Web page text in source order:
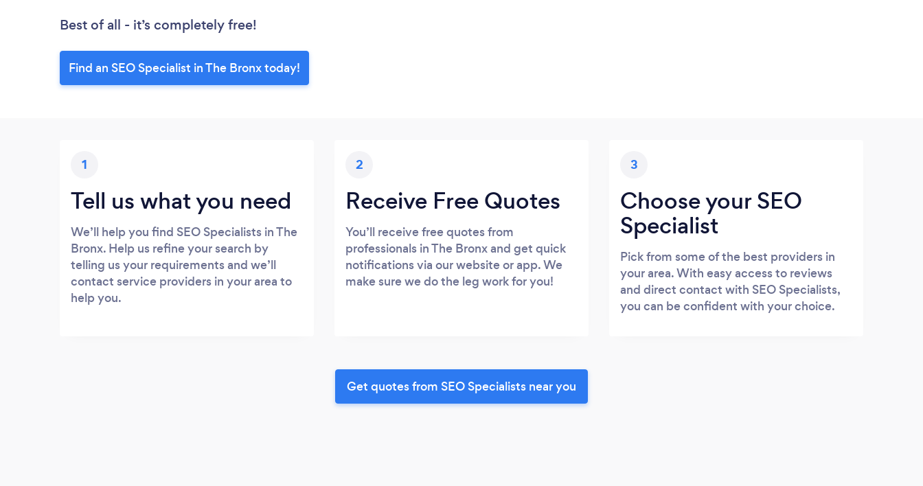
Best of all - it’s completely free!
Find an SEO Specialist in The Bronx today!
1
Tell us what you need
We’ll help you find SEO Specialists in The
Bronx. Help us refine your search by
telling us your requirements and we’ll
contact service providers in your area to
help you.
2
Receive Free Quotes
You’ll receive free quotes from
professionals in The Bronx and get quick
notifications via our website or app. We
make sure we do the leg work for you!
3
Choose your SEO
Specialist
Pick from some of the best providers in
your area. With easy access to reviews
and direct contact with SEO Specialists,
you can be confident with your choice.
Get quotes from SEO Specialists near you